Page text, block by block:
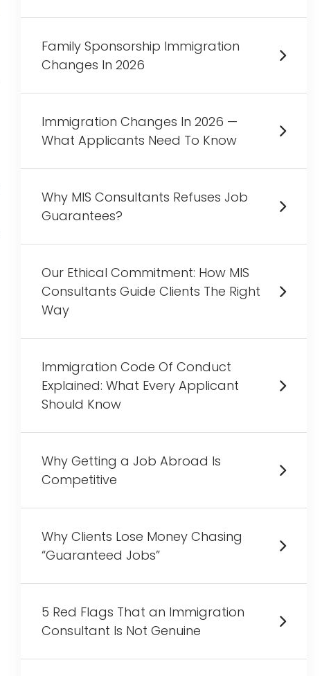
Family Sponsorship Immigration
Changes In 2026
Immigration Changes In 2026 —
What Applicants Need To Know
Why MIS Consultants Refuses Job
Guarantees?
Our Ethical Commitment: How MIS
Consultants Guide Clients The Right
Way
Immigration Code Of Conduct
Explained: What Every Applicant
Should Know
Why Getting a Job Abroad Is
Competitive
Why Clients Lose Money Chasing
“Guaranteed Jobs”
5 Red Flags That an Immigration
Consultant Is Not Genuine